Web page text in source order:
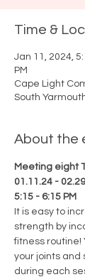
Time &
Jan 11, 2024,
PM
Cape Light
South
About the
Meeting eight
01.11.24 -
5:15 - 6:15 PM
It is easy to
strength by
fitness routine!
your joints and
during each